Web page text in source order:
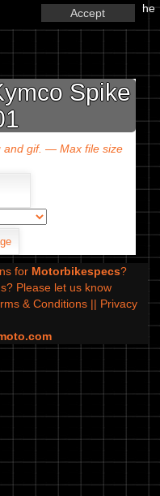
Accept
in the box below and the
textbox.
Spike
and gif. — Max file size
for Motorbikespecs?
Please let us know
& Conditions || Privacy